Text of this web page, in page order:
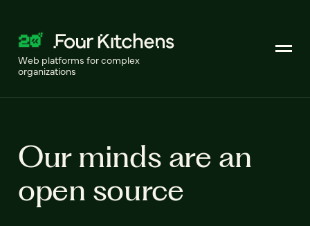
Web platforms for complex
organizations
Our minds are an
open source